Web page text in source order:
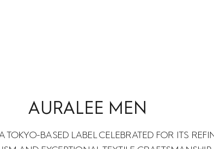
AURALEE MEN
TOKYO-BASED LABEL CELEBRATED FOR ITS